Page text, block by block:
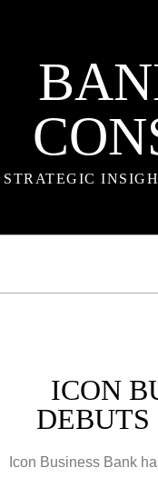
STRATEGIC
ICON
Icon Business Bank